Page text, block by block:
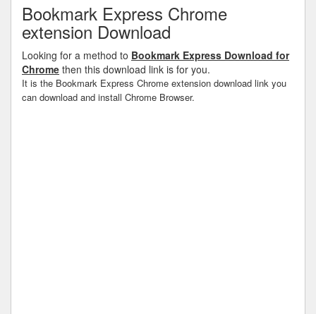
Bookmark Express Chrome
extension Download
Looking for a method to Bookmark Express Download for
Chrome then this download link is for you.
It is the Bookmark Express Chrome extension download link you
can download and install Chrome Browser.